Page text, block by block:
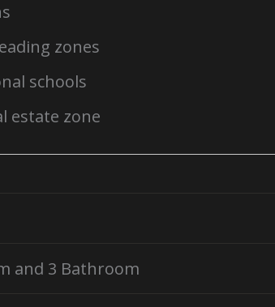
zones
schools
estate zone
and 3 Bathroom